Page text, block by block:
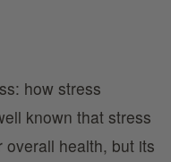
how stress
known that stress
overall health, but its